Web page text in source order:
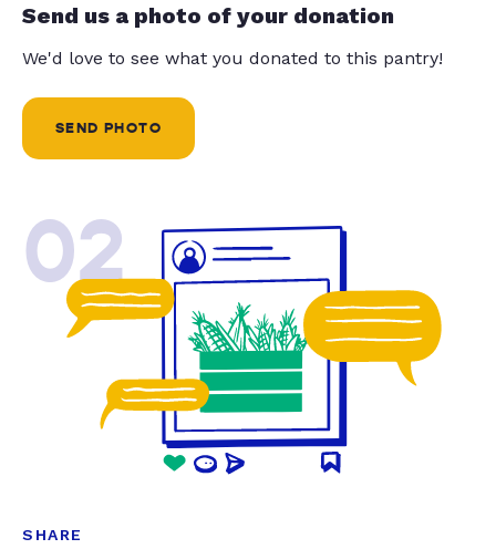
Send us a photo of your donation
We'd love to see what you donated to this pantry!
SEND PHOTO
02
SHARE